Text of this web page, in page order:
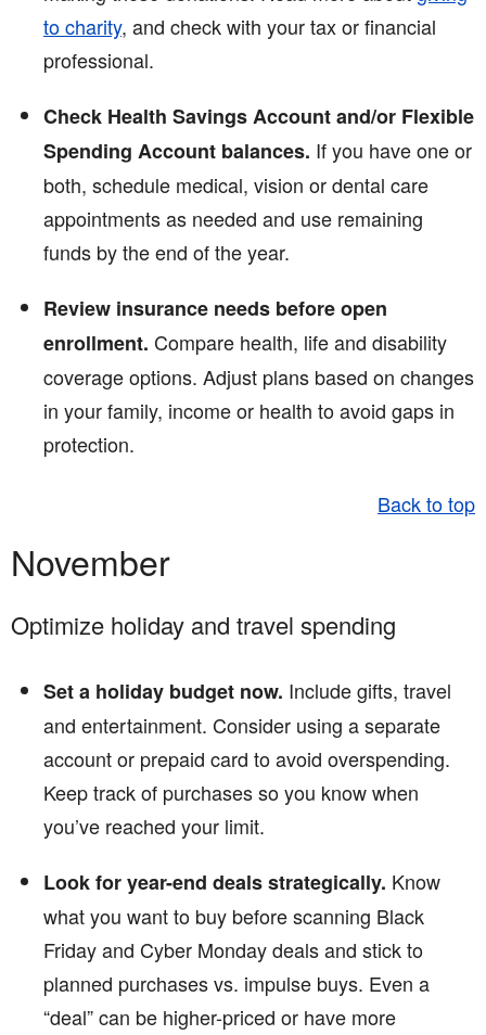
to charity, and check with your tax or financial
professional.
Check Health Savings Account and/or Flexible
Spending Account balances. If you have one or
both, schedule medical, vision or dental care
appointments as needed and use remaining
funds by the end of the year.
Review insurance needs before open
enrollment. Compare health, life and disability
coverage options. Adjust plans based on changes
in your family, income or health to avoid gaps in
protection.
Back to top
November
Optimize holiday and travel spending
Set a holiday budget now. Include gifts, travel
and entertainment. Consider using a separate
account or prepaid card to avoid overspending.
Keep track of purchases so you know when
you’ve reached your limit.
Look for year-end deals strategically. Know
what you want to buy before scanning Black
Friday and Cyber Monday deals and stick to
planned purchases vs. impulse buys. Even a
“deal” can be higher-priced or have more